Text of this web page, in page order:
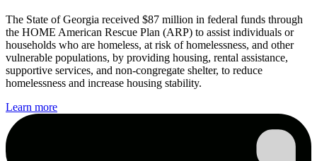
The State of Georgia received $87 million in federal funds through
the HOME American Rescue Plan (ARP) to assist individuals or
households who are homeless, at risk of homelessness, and other
vulnerable populations, by providing housing, rental assistance,
supportive services, and non-congregate shelter, to reduce
homelessness and increase housing stability.
Learn more